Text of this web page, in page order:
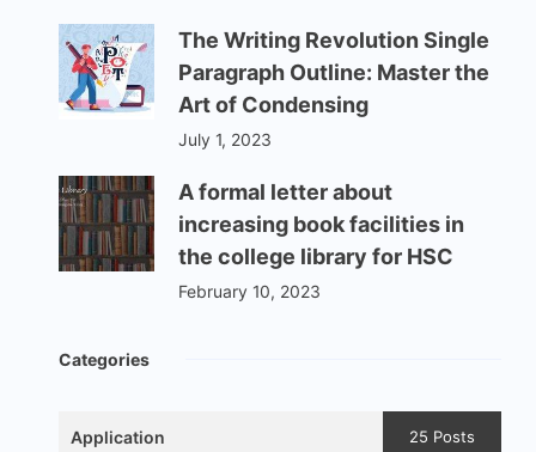
The Writing Revolution Single
Paragraph Outline: Master the
Art of Condensing
July 1, 2023
A formal letter about
increasing book facilities in
the college library for HSC
February 10, 2023
Categories
Application 25 Posts